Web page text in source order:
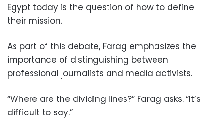
Egypt today is the question of how to define
their mission.
As part of this debate, Farag emphasizes the
importance of distinguishing between
professional journalists and media activists.
“Where are the dividing lines?” Farag asks. “It’s
difficult to say.”